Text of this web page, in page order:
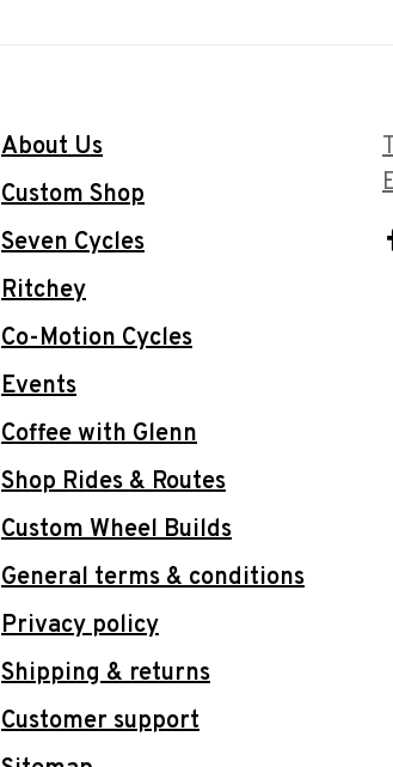
About Us
Custom Shop
Seven Cycles
Ritchey
Co-Motion Cycles
Events
Coffee with Glenn
Shop Rides & Routes
Custom Wheel Builds
General terms & conditions
Privacy policy
Shipping & returns
Customer support